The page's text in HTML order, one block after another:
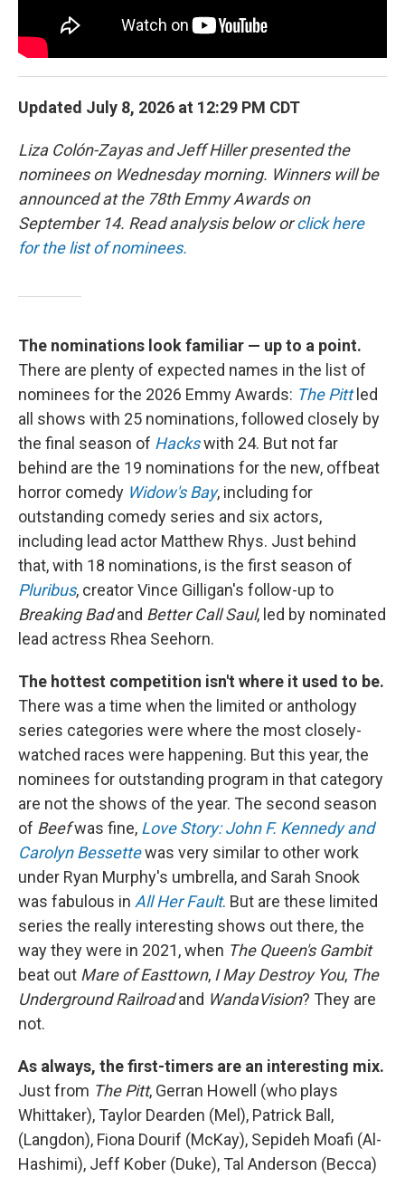
Updated July 8, 2026 at 12:29 PM CDT
Liza Colón-Zayas and Jeff Hiller presented the
nominees on Wednesday morning. Winners will be
announced at the 78th Emmy Awards on
September 14. Read analysis below orclick here
for the list of nominees.
The nominations look familiar — up to a point.
There are plenty of expected names in the list of
nominees for the 2026 Emmy Awards: The Pitt led
all shows with 25 nominations, followed closely by
the final season of Hackswith 24. But not far
behind are the 19 nominations for the new, offbeat
horror comedy Widow's Bay, including for
outstanding comedy series and six actors,
including lead actor Matthew Rhys. Just behind
that, with 18 nominations, is the first season of
Pluribus, creator Vince Gilligan's follow-up to
Breaking Badand Better Call Saul, led by nominated
lead actress Rhea Seehorn.
The hottest competition isn't where it used to be.
There was a time when the limited or anthology
series categories were where the most closely-
watched races were happening. But this year, the
nominees for outstanding program in that category
are not the shows of the year. The second season
of Beefwas fine, Love Story: John F. Kennedy and
Carolyn Bessettewas very similar to other work
under Ryan Murphy's umbrella, and Sarah Snook
was fabulous in All Her Fault. But are these limited
series the really interesting shows out there, the
way they were in 2021, when The Queen's Gambit
beat out Mare of Easttown, I May Destroy You, The
Underground Railroadand WandaVision? They are
not.
As always, the first-timers are an interesting mix.
Just from The Pitt, Gerran Howell (who plays
Whittaker), Taylor Dearden (Mel), Patrick Ball,
(Langdon), Fiona Dourif (McKay), Sepideh Moafi (Al-
Hashimi), Jeff Kober (Duke), Tal Anderson (Becca)